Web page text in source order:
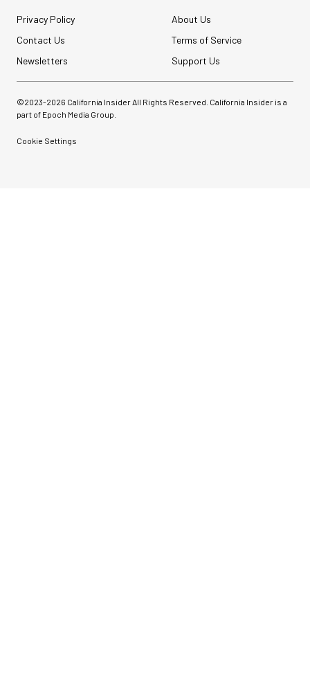
Privacy Policy
About Us
Contact Us
Terms of Service
Newsletters
Support Us
©2023-2026 California Insider All Rights Reserved. California Insider is a
part of Epoch Media Group.
Cookie Settings